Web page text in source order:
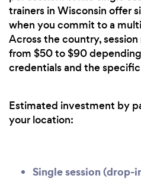
trainers in Wisconsin offer
when you commit to a
Across the country,
from $50 to $90
credentials and the
Estimated investment by
your location:
Single session (drop-